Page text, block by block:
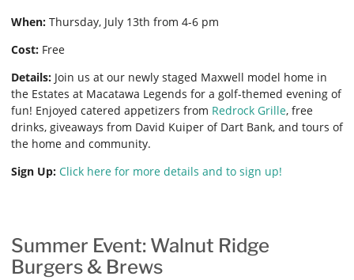
When: Thursday, July 13th from 4-6 pm
Cost: Free
Details: Join us at our newly staged Maxwell model home in
the Estates at Macatawa Legends for a golf-themed evening of
fun! Enjoyed catered appetizers from Redrock Grille, free
drinks, giveaways from David Kuiper of Dart Bank, and tours of
the home and community.
Sign Up: Click here for more details and to sign up!
Summer Event: Walnut Ridge
Burgers & Brews